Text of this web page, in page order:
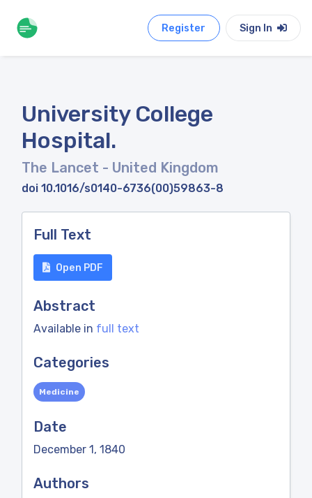
Register Sign In
University College
Hospital.
The Lancet - United Kingdom
doi 10.1016/s0140-6736(00)59863-8
Full Text
Open PDF
Abstract
Available in full text
Categories
Medicine
Date
December 1, 1840
Authors